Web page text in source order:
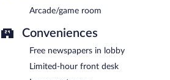
Arcade/game room
Conveniences
Free newspapers in lobby
Limited-hour front desk